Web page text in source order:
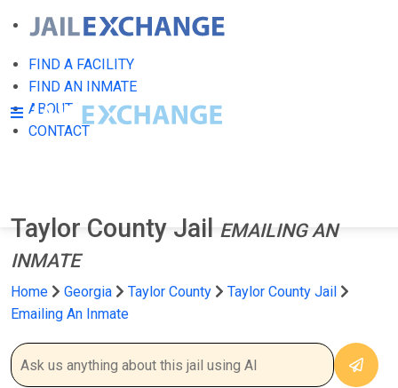
FIND A FACILITY
FIND AN INMATE
ABOUT
CONTACT
Taylor County Jail
EMAILING AN
INMATE
Home Georgia Taylor County
Taylor County Jail
Emailing An Inmate